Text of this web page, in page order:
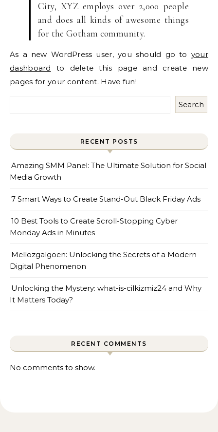
City, XYZ employs over 2,000 people
and does all kinds of awesome things
for the Gotham community.
As a new WordPress user, you should go to your
dashboard to delete this page and create new
pages for your content. Have fun!
Search
RECENT POSTS
Amazing SMM Panel: The Ultimate Solution for Social
Media Growth
7 Smart Ways to Create Stand-Out Black Friday Ads
10 Best Tools to Create Scroll-Stopping Cyber
Monday Ads in Minutes
Mellozgalgoen: Unlocking the Secrets of a Modern
Digital Phenomenon
Unlocking the Mystery: what-is-cilkizmiz24 and Why
It Matters Today?
RECENT COMMENTS
No comments to show.